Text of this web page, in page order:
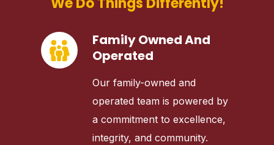
Family Owned And
Operated
Our family-owned and
operated team is powered by
a commitment to excellence,
integrity, and community.